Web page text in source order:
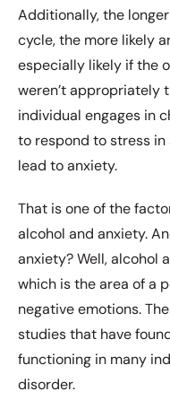
Additionally, the
cycle, the more likely
especially likely if the
weren’t appropriately
individual engages in
to respond to stress
lead to anxiety.
That is one of the
alcohol and anxiety.
anxiety? Well, alcohol
which is the area of a
negative emotions.
studies that have
functioning in many
disorder.